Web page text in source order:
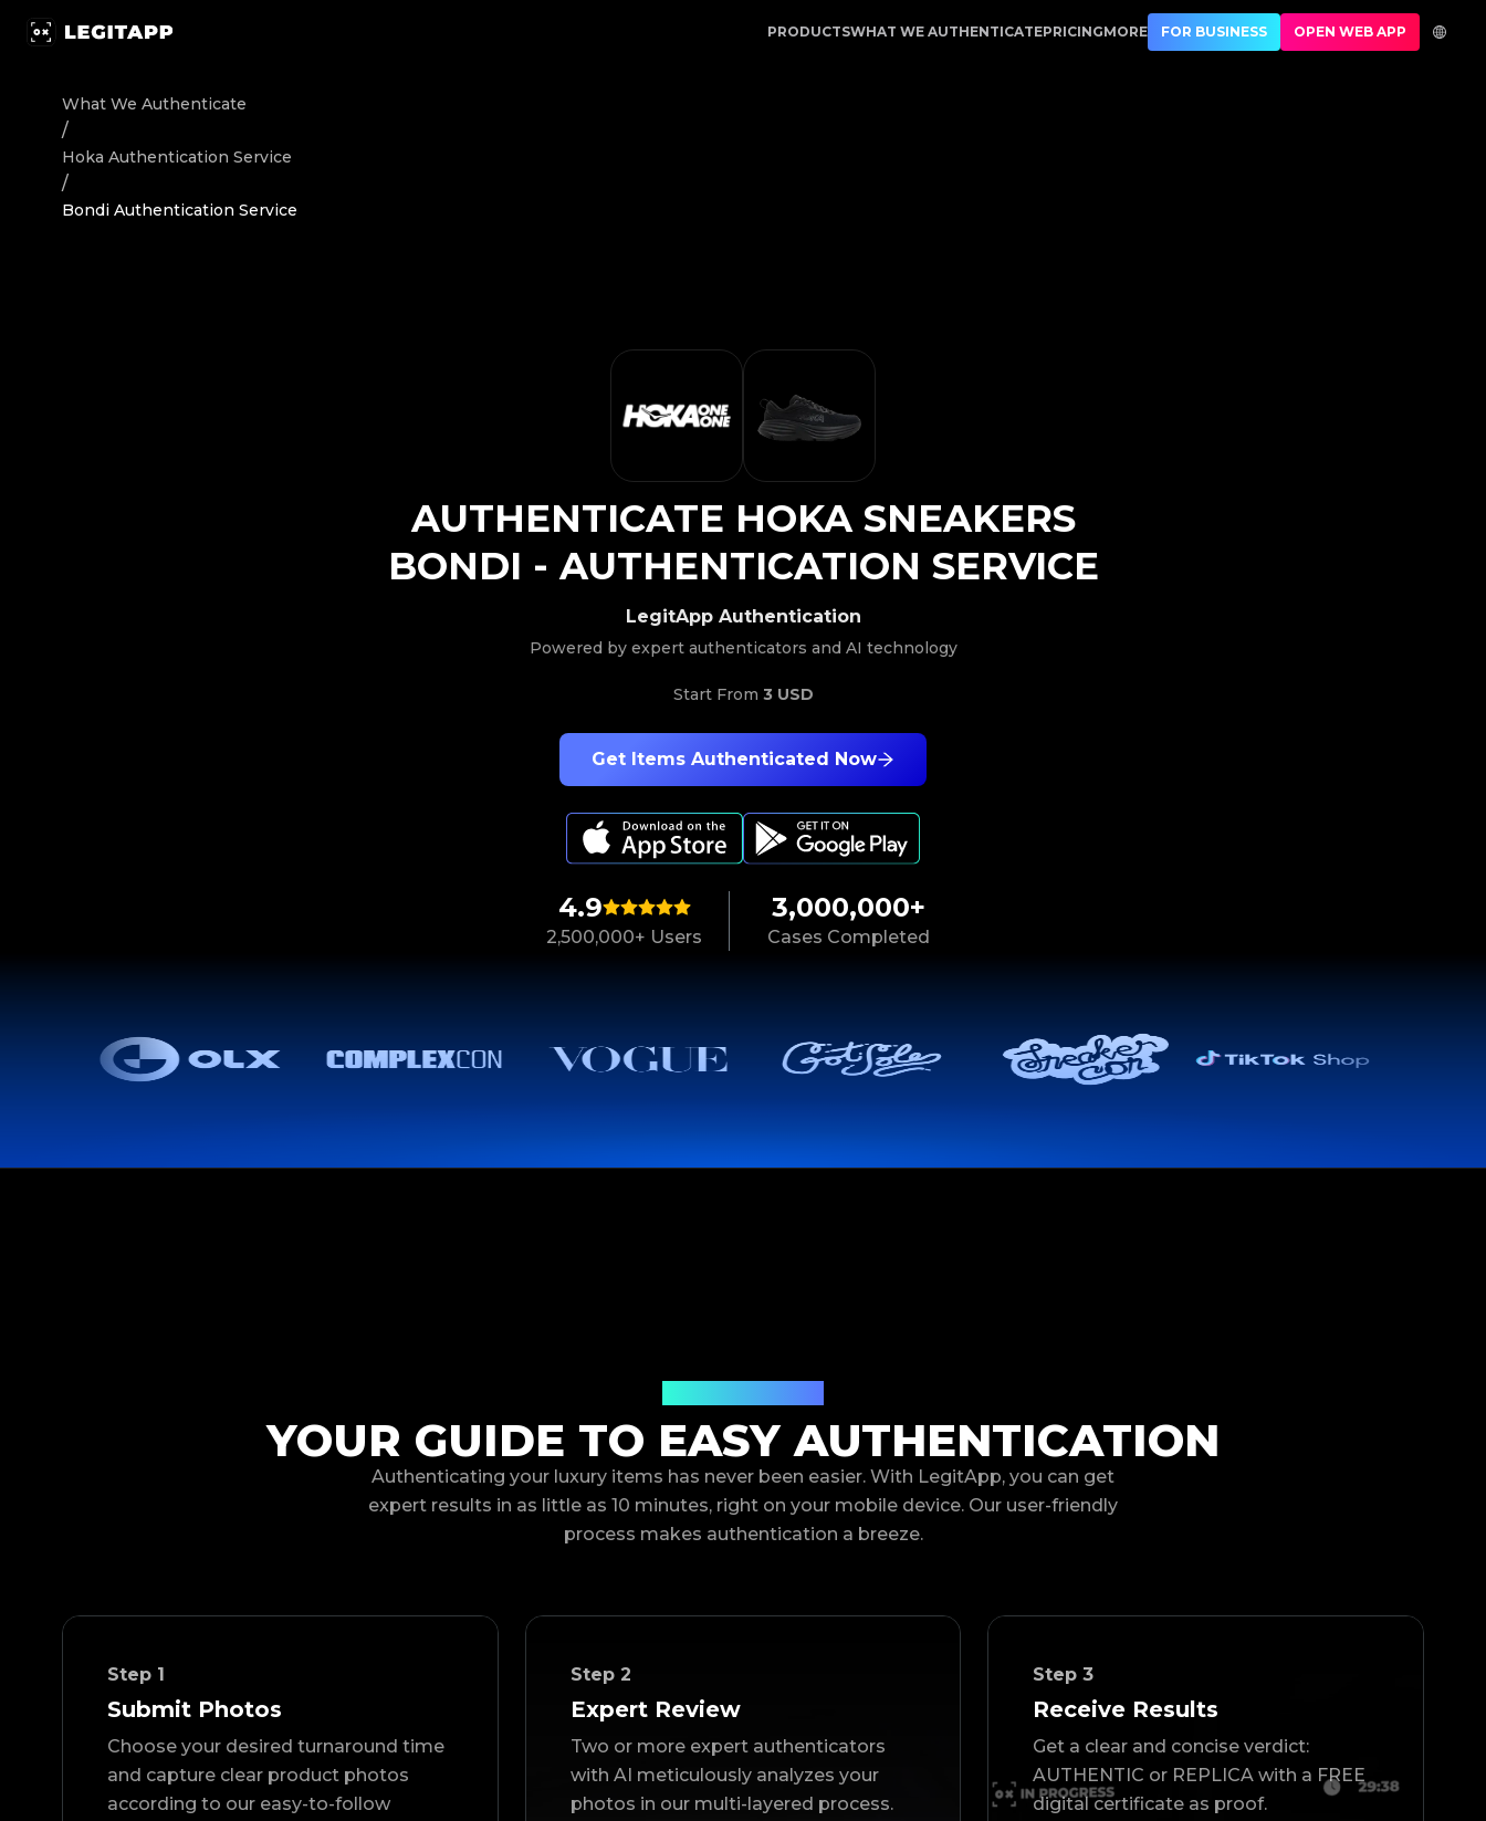
PRODUCTSWHAT WE AUTHENTICATEPRICINGMORE FOR BUSINESS OPEN WEB APP
What We Authenticate
/
Hoka Authentication Service
/
Bondi Authentication Service
4.9
2,500,000+ Users
3,000,000+
Cases Completed
Get Items Authenticated Now
LegitApp Authentication
Powered by expert authenticators and AI technology
Start From 3 USD
AUTHENTICATE HOKA SNEAKERS
BONDI - AUTHENTICATION SERVICE
YOUR GUIDE TO EASY AUTHENTICATION
Authenticating your luxury items has never been easier. With LegitApp, you can get
expert results in as little as 10 minutes, right on your mobile device. Our user-friendly
process makes authentication a breeze.
Step 1
Submit Photos
Choose your desired turnaround time
and capture clear product photos
according to our easy-to-follow
Step 2
Expert Review
Two or more expert authenticators
with AI meticulously analyzes your
photos in our multi-layered process.
Step 3
Receive Results
Get a clear and concise verdict:
AUTHENTIC or REPLICA with a FREE
digital certificate as proof.